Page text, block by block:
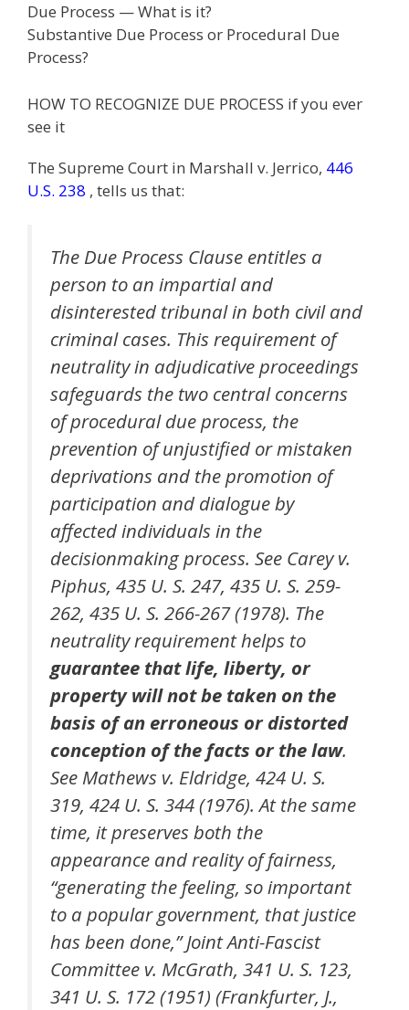
e
b
o
k
ittai k
n
e
m
er W d
Due Process — What is it?
Substantive Due Process or Procedural Due
Process?
HOW TO RECOGNIZE DUE PROCESS if you ever
see it
The Supreme Court in Marshall v. Jerrico, 446
U.S. 238 , tells us that:
The Due Process Clause entitles a
person to an impartial and
disinterested tribunal in both civil and
criminal cases. This requirement of
neutrality in adjudicative proceedings
safeguards the two central concerns
of procedural due process, the
prevention of unjustified or mistaken
deprivations and the promotion of
participation and dialogue by
affected individuals in the
decisionmaking process. See Carey v.
Piphus, 435 U. S. 247, 435 U. S. 259-
262, 435 U. S. 266-267 (1978). The
neutrality requirement helps to
guarantee that life, liberty, or
property will not be taken on the
basis of an erroneous or distorted
conception of the facts or the law.
See Mathews v. Eldridge, 424 U. S.
319, 424 U. S. 344 (1976). At the same
time, it preserves both the
appearance and reality of fairness,
“generating the feeling, so important
to a popular government, that justice
has been done,” Joint Anti-Fascist
Committee v. McGrath, 341 U. S. 123,
341 U. S. 172 (1951) (Frankfurter, J.,